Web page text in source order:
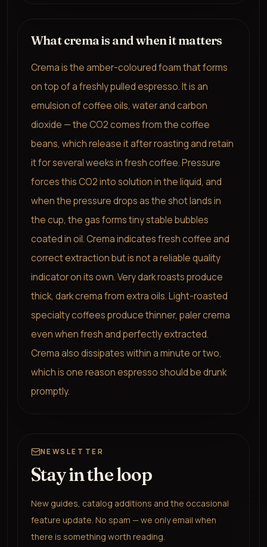
What crema is and when it matters
Crema is the amber-coloured foam that forms
on top of a freshly pulled espresso. It is an
emulsion of coffee oils, water and carbon
dioxide — the CO2 comes from the coffee
beans, which release it after roasting and retain
it for several weeks in fresh coffee. Pressure
forces this CO2 into solution in the liquid, and
when the pressure drops as the shot lands in
the cup, the gas forms tiny stable bubbles
coated in oil. Crema indicates fresh coffee and
correct extraction but is not a reliable quality
indicator on its own. Very dark roasts produce
thick, dark crema from extra oils. Light-roasted
specialty coffees produce thinner, paler crema
even when fresh and perfectly extracted.
Crema also dissipates within a minute or two,
which is one reason espresso should be drunk
promptly.
NEWSLETTER
Stay in the loop
New guides, catalog additions and the occasional
feature update. No spam — we only email when
there is something worth reading.